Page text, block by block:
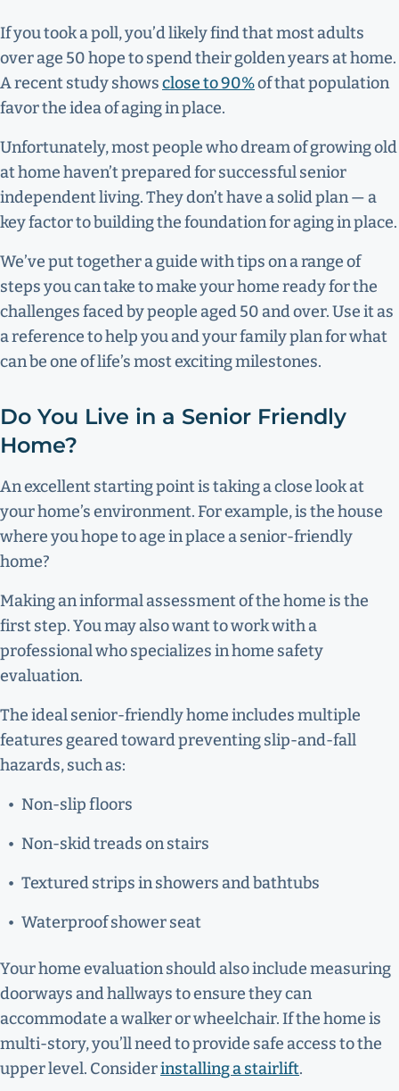
If you took a poll, you’d likely find that most adults
over age 50 hope to spend their golden years at home.
A recent study showsclose to 90%of that population
favor the idea of aging in place.
Unfortunately, most people who dream of growing old
at home haven’t prepared for successful senior
independent living. They don’t have a solid plan — a
key factor to building the foundation for aging in place.
We’ve put together a guide with tips on a range of
steps you can take to make your home ready for the
challenges faced by people aged 50 and over. Use it as
a reference to help you and your family plan for what
can be one of life’s most exciting milestones.
Do You Live in a Senior Friendly
Home?
An excellent starting point is taking a close look at
your home’s environment. For example, is the house
where you hope to age in place a senior-friendly
home?
Making an informal assessment of the home is the
first step. You may also want to work with a
professional who specializes in home safety
evaluation.
The ideal senior-friendly home includes multiple
features geared toward preventing slip-and-fall
hazards, such as:
Non-slip floors
Non-skid treads on stairs
Textured strips in showers and bathtubs
Waterproof shower seat
Your home evaluation should also include measuring
doorways and hallways to ensure they can
accommodate a walker or wheelchair. If the home is
multi-story, you’ll need to provide safe access to the
upper level. Considerinstalling a stairlift.